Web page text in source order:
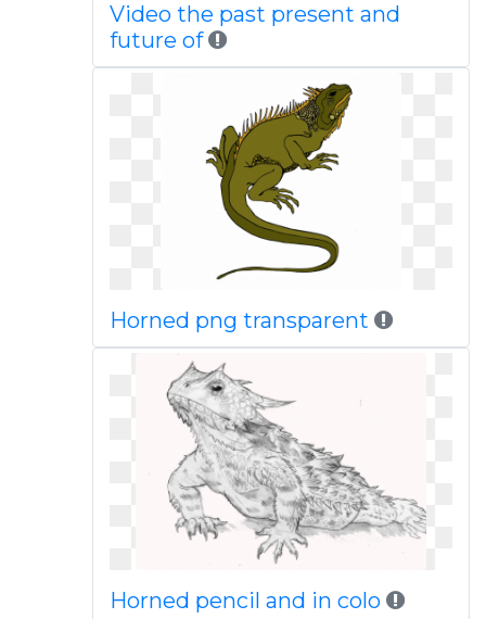
Video the past present and
future of
Horned png transparent
Horned pencil and in colo